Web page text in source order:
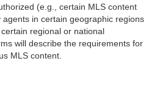
(e.g., certain MLS content
in certain geographic regions
regional or national
will describe the requirements for
MLS content.